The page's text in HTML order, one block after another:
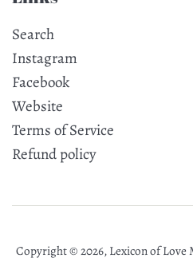
Search
Instagram
Facebook
Website
Terms of Service
Refund policy
Copyright © 2026, Lexicon of Love